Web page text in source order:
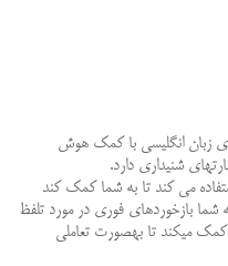
زبان انگلیسی با کمک هوش
شنیداری دارد.
می کند تا به شما کمک کند
بازخوردهای فوری در مورد تلفظ
کمک میکند تا بهصورت تعاملی